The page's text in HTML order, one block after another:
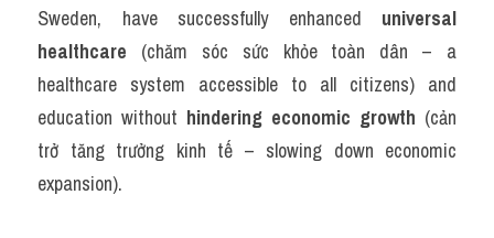
Sweden, have successfully enhanced universal
healthcare (chăm sóc sức khỏe toàn dân – a
healthcare system accessible to all citizens) and
education without hindering economic growth (cản
trở tăng trưởng kinh tế – slowing down economic
expansion).